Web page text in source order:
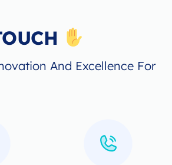
And Excellence For